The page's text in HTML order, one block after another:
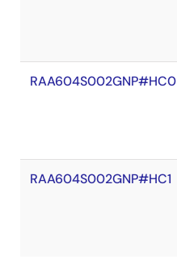
RAA604S002GNP#HC0
RAA604S002GNP#HC1